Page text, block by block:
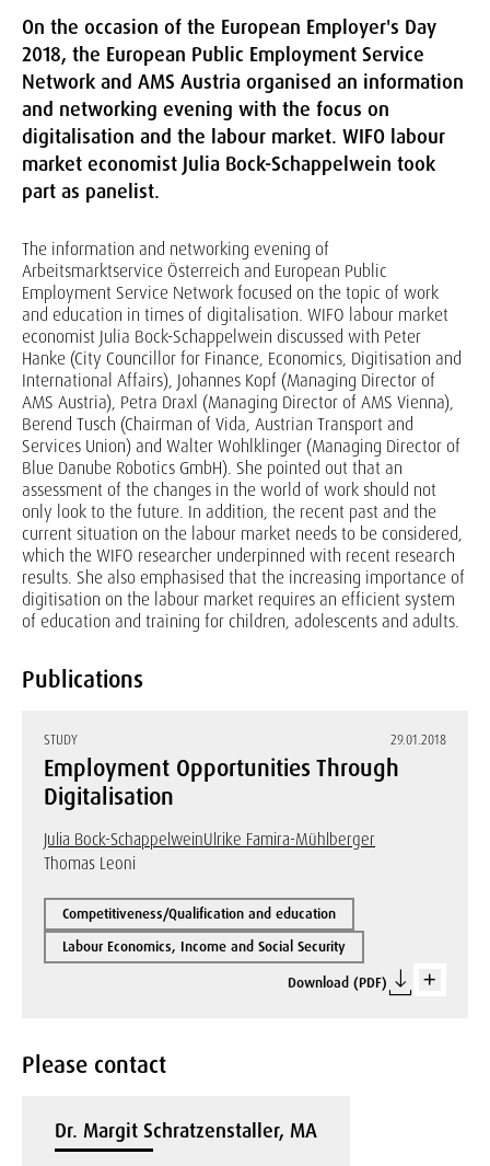
On the occasion of the European Employer's Day
2018, the European Public Employment Service
Network and AMS Austria organised an information
and networking evening with the focus on
digitalisation and the labour market. WIFO labour
market economist Julia Bock-Schappelwein took
part as panelist.
The information and networking evening of
Arbeitsmarktservice Österreich and European Public
Employment Service Network focused on the topic of work
and education in times of digitalisation. WIFO labour market
economist Julia Bock-Schappelwein discussed with Peter
Hanke (City Councillor for Finance, Economics, Digitisation and
International Affairs), Johannes Kopf (Managing Director of
AMS Austria), Petra Draxl (Managing Director of AMS Vienna),
Berend Tusch (Chairman of Vida, Austrian Transport and
Services Union) and Walter Wohlklinger (Managing Director of
Blue Danube Robotics GmbH). She pointed out that an
assessment of the changes in the world of work should not
only look to the future. In addition, the recent past and the
current situation on the labour market needs to be considered,
which the WIFO researcher underpinned with recent research
results. She also emphasised that the increasing importance of
digitisation on the labour market requires an efficient system
of education and training for children, adolescents and adults.
Publications
STUDY 29.01.2018
Employment Opportunities Through
Digitalisation
Julia Bock-SchappelweinUlrike Famira-Mühlberger
Thomas Leoni
Competitiveness/Qualification and education
Labour Economics, Income and Social Security
Download (PDF)
Please contact
Dr. Margit Schratzenstaller, MA